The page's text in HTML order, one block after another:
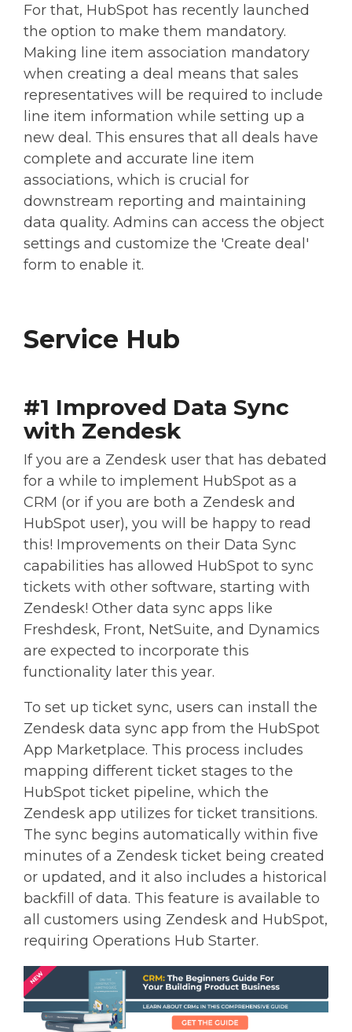
For that, HubSpot has recently launched
the option to make them mandatory.
Making line item association mandatory
when creating a deal means that sales
representatives will be required to include
line item information while setting up a
new deal. This ensures that all deals have
complete and accurate line item
associations, which is crucial for
downstream reporting and maintaining
data quality. Admins can access the object
settings and customize the 'Create deal'
form to enable it.
Service Hub
#1 Improved Data Sync
with Zendesk
If you are a Zendesk user that has debated
for a while to implement HubSpot as a
CRM (or if you are both a Zendesk and
HubSpot user), you will be happy to read
this! Improvements on their Data Sync
capabilities has allowed HubSpot to sync
tickets with other software, starting with
Zendesk! Other data sync apps like
Freshdesk, Front, NetSuite, and Dynamics
are expected to incorporate this
functionality later this year.
To set up ticket sync, users can install the
Zendesk data sync app from the HubSpot
App Marketplace. This process includes
mapping different ticket stages to the
HubSpot ticket pipeline, which the
Zendesk app utilizes for ticket transitions.
The sync begins automatically within five
minutes of a Zendesk ticket being created
or updated, and it also includes a historical
backfill of data. This feature is available to
all customers using Zendesk and HubSpot,
requiring Operations Hub Starter.